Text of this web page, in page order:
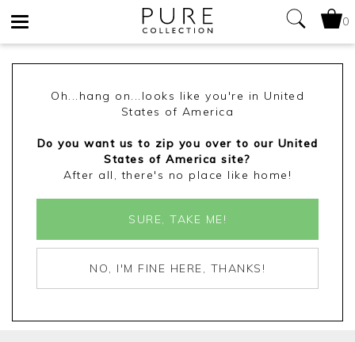
0
Oh...hang on...looks like you're in United
States of America
Do you want us to zip you over to our United
States of America site?
After all, there's no place like home!
SURE, TAKE ME!
NO, I'M FINE HERE, THANKS!